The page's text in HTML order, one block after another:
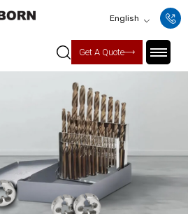
English
Get A Quote